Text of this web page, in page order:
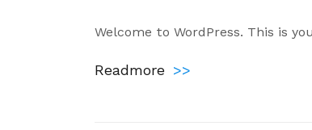
Welcome to WordPress. This is
Readmore >>